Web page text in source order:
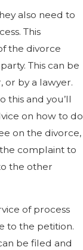
also need to
This
the divorce
This can be
or by a lawyer.
this and you’ll
on how to do
on the divorce,
complaint to
the other
of process
to the petition.
be filed and